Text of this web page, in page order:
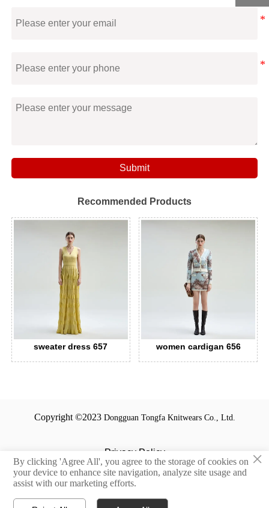
Submit
Recommended Products
sweater dress 657 women cardigan 656
Copyright ©2023 Dongguan Tongfa Knitwears Co., Ltd.
Privacy Policy
Terms and Conditions
×
By clicking 'Agree All', you agree to the storage of cookies on
your device to enhance site navigation, analyze site usage and
assist with our marketing efforts.